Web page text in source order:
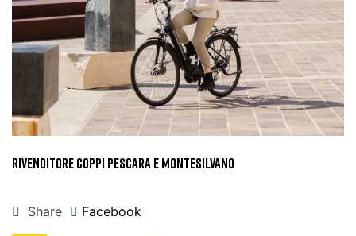
Rivenditore Coppi Pescara e Montesilvano
Share Facebook